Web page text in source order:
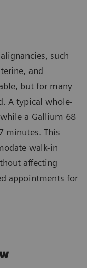
such
and
but for many
A typical whole-
a Gallium 68
minutes. This
walk-in
affecting
appointments for